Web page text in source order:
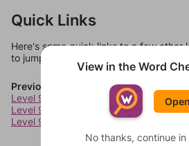
Quick Links
Here's some quick links to a few other
to jump around more than 1 level at a
Previous Levels
Level 995
Level 996
Level 997
View in the Word
Open
No thanks, continue